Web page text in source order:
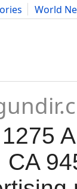
World
Science
CA